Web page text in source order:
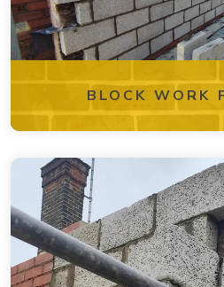
BLOCK WORK